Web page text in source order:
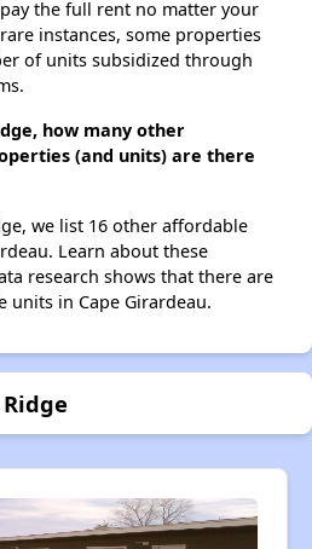
the full rent no matter your
instances, some properties
of units subsidized through
how many other
(and units) are there
we list 16 other affordable
Learn about these
research shows that there are
units in Cape Girardeau.